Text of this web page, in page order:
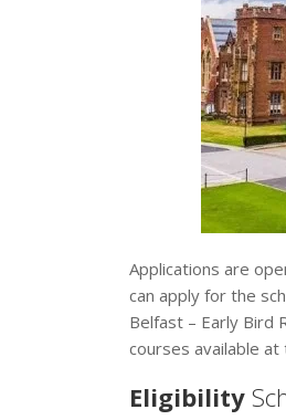
Applications are
can apply for the
Belfast – Early Bird
courses available
Eligibility